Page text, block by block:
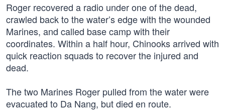
Roger recovered a radio under one of the dead,
crawled back to the water’s edge with the wounded
Marines, and called base camp with their
coordinates. Within a half hour, Chinooks arrived with
quick reaction squads to recover the injured and
dead.
The two Marines Roger pulled from the water were
evacuated to Da Nang, but died en route.